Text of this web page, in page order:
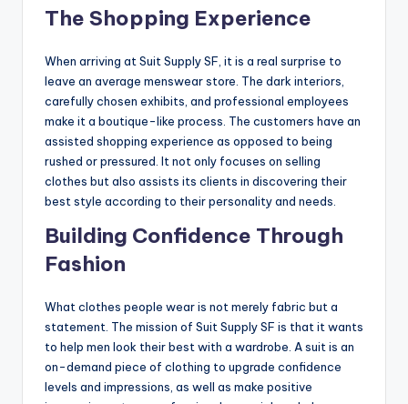
The Shopping Experience
When arriving at Suit Supply SF, it is a real surprise to
leave an average menswear store. The dark interiors,
carefully chosen exhibits, and professional employees
make it a boutique-like process. The customers have an
assisted shopping experience as opposed to being
rushed or pressured. It not only focuses on selling
clothes but also assists its clients in discovering their
best style according to their personality and needs.
Building Confidence Through
Fashion
What clothes people wear is not merely fabric but a
statement. The mission of Suit Supply SF is that it wants
to help men look their best with a wardrobe. A suit is an
on-demand piece of clothing to upgrade confidence
levels and impressions, as well as make positive